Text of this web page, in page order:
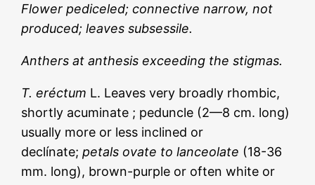
Flower pediceled; connective narrow, not
produced; leaves subsessile.
Anthers at anthesis exceeding the stigmas.
T. eréctum L. Leaves very broadly rhombic,
shortly acuminate ; peduncle (2—8 cm. long)
usually more or less inclined or
declínate;petals ovate to lanceolate (18-36
mm. long), brown-purple or often white or